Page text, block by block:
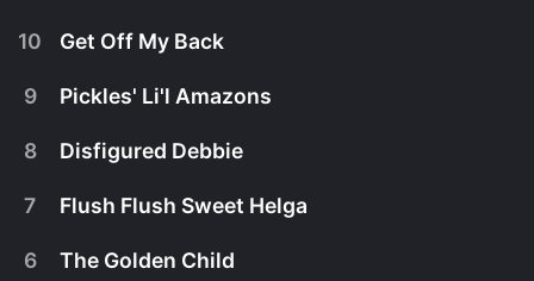
Biff and Chip start a controversy after finding the
10 Get Off My Back
9 Pickles' Li'l Amazons
8 Disfigured Debbie
7 Flush Flush Sweet Helga
6 The Golden Child